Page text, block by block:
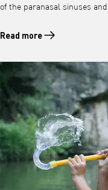
of the paranasal sinuses
Read more
Read more about Infection